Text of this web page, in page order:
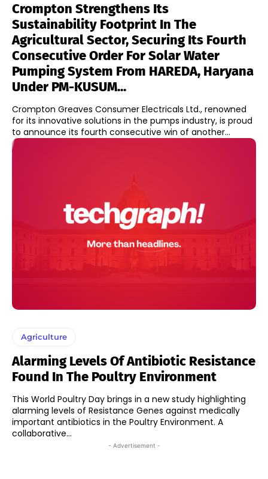
Crompton Strengthens Its
Sustainability Footprint In The
Agricultural Sector, Securing Its Fourth
Consecutive Order For Solar Water
Pumping System From HAREDA, Haryana
Under PM-KUSUM...
Crompton Greaves Consumer Electricals Ltd., renowned
for its innovative solutions in the pumps industry, is proud
to announce its fourth consecutive win of another...
Agriculture
Alarming Levels Of Antibiotic Resistance
Found In The Poultry Environment
This World Poultry Day brings in a new study highlighting
alarming levels of Resistance Genes against medically
important antibiotics in the Poultry Environment. A
collaborative...
- Advertisement -